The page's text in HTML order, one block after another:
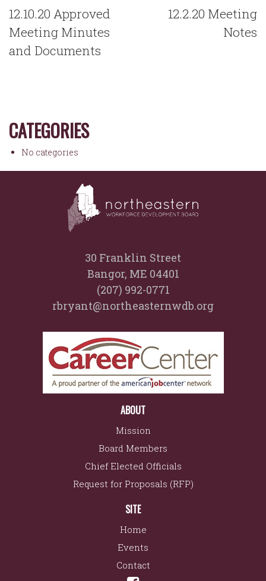
POST
NAVIGATION
12.10.20 Approved
Meeting Minutes
and Documents
12.2.20 Meeting
Notes
CATEGORIES
No categories
30 Franklin Street
Bangor, ME 04401
(207) 992-0771
rbryant@northeasternwdb.org
ABOUT
Mission
Board Members
Chief Elected Officials
Request for Proposals (RFP)
SITE
Home
Events
Contact